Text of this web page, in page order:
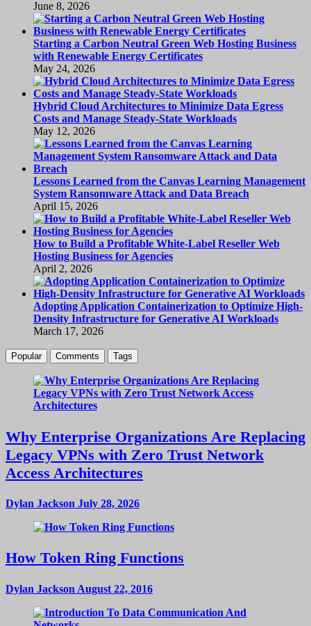
June 8, 2026
Starting a Carbon Neutral Green Web Hosting Business
with Renewable Energy Certificates
May 24, 2026
Hybrid Cloud Architectures to Minimize Data Egress
Costs and Manage Steady-State Workloads
May 12, 2026
Lessons Learned from the Canvas Learning Management
System Ransomware Attack and Data Breach
April 15, 2026
How to Build a Profitable White-Label Reseller Web
Hosting Business for Agencies
April 2, 2026
Adopting Application Containerization to Optimize High-
Density Infrastructure for Generative AI Workloads
March 17, 2026
Popular Comments Tags
Why Enterprise Organizations Are Replacing
Legacy VPNs with Zero Trust Network
Access Architectures
Dylan Jackson July 28, 2026
How Token Ring Functions
Dylan Jackson August 22, 2016